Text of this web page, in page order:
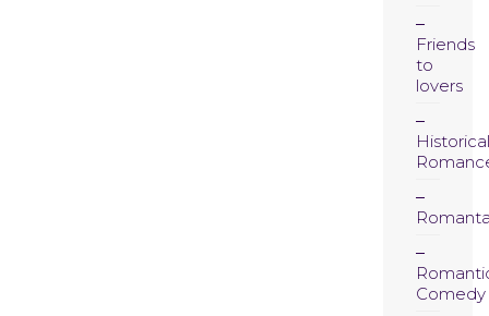
Friends
to
lovers
Historical
Comedy